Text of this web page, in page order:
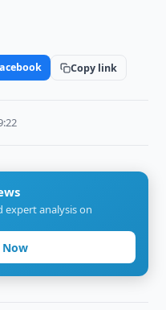
Copy link
expert analysis on
Now